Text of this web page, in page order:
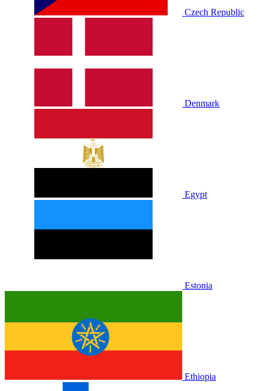
Czech Republic
Denmark
Egypt
Estonia
Ethiopia